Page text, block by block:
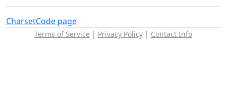
CharsetCode page
Terms of Service | Privacy Policy| Contact Info